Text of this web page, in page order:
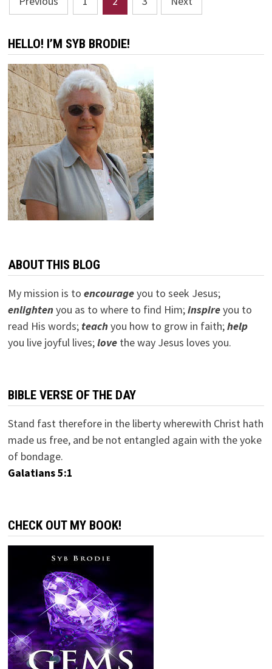
pagination
HELLO! I’M SYB BRODIE!
ABOUT THIS BLOG
My mission is to encourageyou to seek Jesus;
enlightenyou as to where to find Him;inspireyou to
read His words; teachyou how to grow in faith;help
you live joyful lives;lovethe way Jesus loves you.
BIBLE VERSE OF THE DAY
Stand fast therefore in the liberty wherewith Christ hath
made us free, and be not entangled again with the yoke
of bondage.
Galatians 5:1
CHECK OUT MY BOOK!